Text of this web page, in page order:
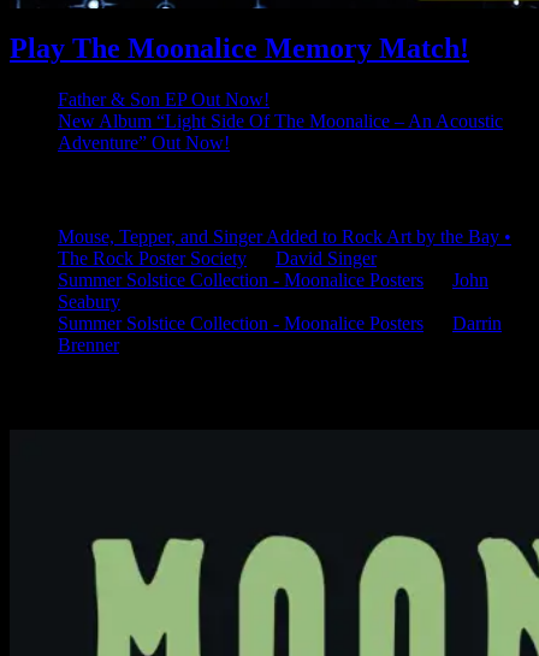
Play The Moonalice Memory Match!
Father & Son EP Out Now!
New Album “Light Side Of The Moonalice – An Acoustic
Adventure” Out Now!
Mouse, Tepper, and Singer Added to Rock Art by the Bay •
The Rock Poster Society
David Singer
Summer Solstice Collection - Moonalice Posters
John
Seabury
Summer Solstice Collection - Moonalice Posters
Darrin
Brenner